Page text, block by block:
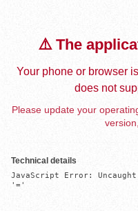
⚠️ The
Your phone or browser
does not
Please update your
Technical details
JavaScript Error:
'='